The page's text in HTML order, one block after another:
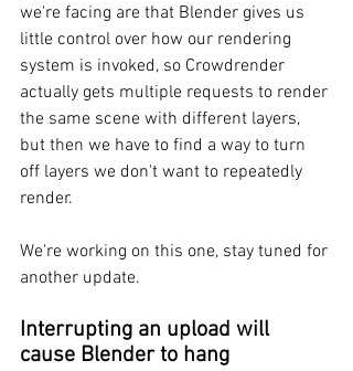
we're facing are that Blender gives us
little control over how our rendering
system is invoked, so Crowdrender
actually gets multiple requests to render
the same scene with different layers,
but then we have to find a way to turn
off layers we don't want to repeatedly
render.
We're working on this one, stay tuned for
another update.
Interrupting an upload will
cause Blender to hang